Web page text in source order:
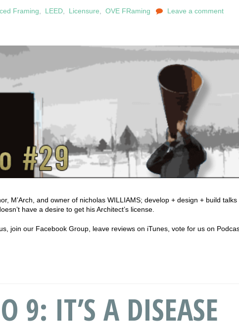
Framing LEED Licensure ,OVE FRaming Leave a comment
M’Arch, and owner of nicholas WILLIAMS; develop + design + build talks
have a desire to get his Architect’s license.
join our Facebook Group, leave reviews on iTunes, vote for us on
9: IT’S A DISEASE